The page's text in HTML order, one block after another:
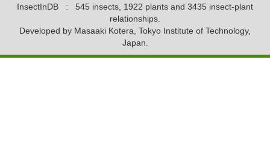
InsectInDB : 545 insects, 1922 plants and 3435 insect-plant
relationships.
Developed by Masaaki Kotera, Tokyo Institute of Technology,
Japan.